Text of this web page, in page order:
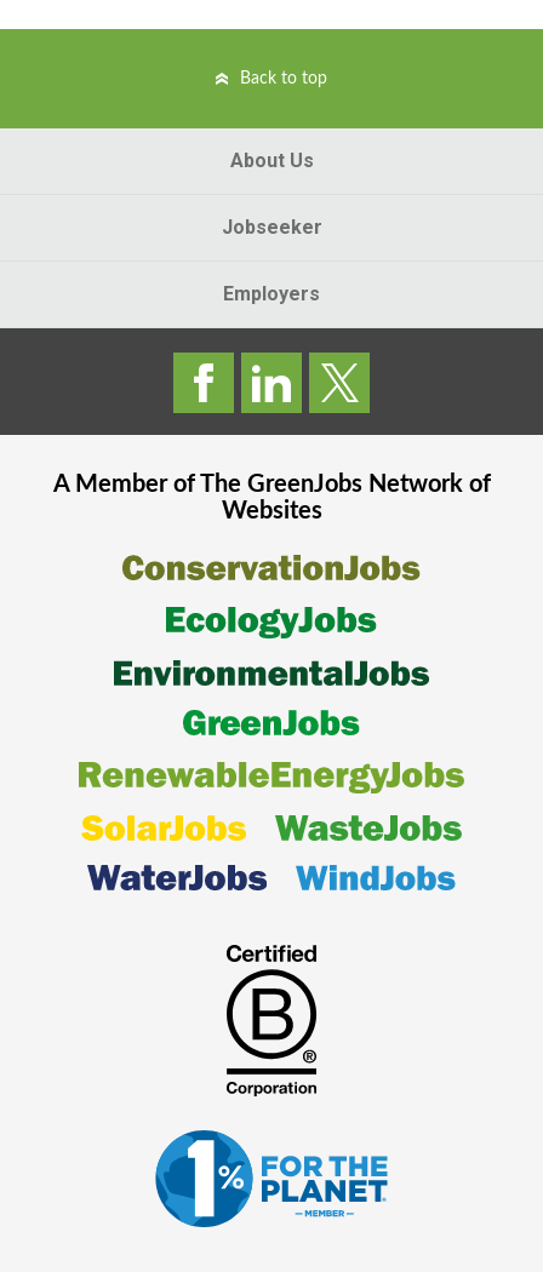
Back to top
About Us
Jobseeker
Employers
A Member of The GreenJobsNetwork of
Websites